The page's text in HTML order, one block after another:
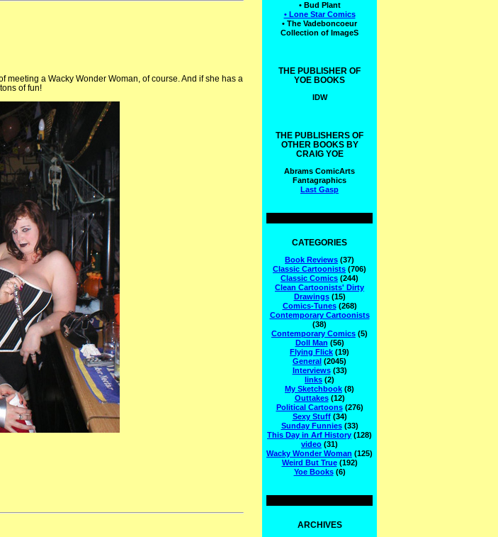
a Wacky Wonder Woman, of course. And if she has a
of fun!
• Bud Plant
• Lone Star Comics
• The Vadeboncoeur
Collection of ImageS
THE PUBLISHER OF
YOE BOOKS
IDW
THE PUBLISHERS OF
OTHER BOOKS BY
CRAIG YOE
Abrams ComicArts
Fantagraphics
Last Gasp
CATEGORIES
Book Reviews (37)
Classic Cartoonists (706)
Classic Comics (244)
Clean Cartoonists' Dirty
Drawings(15)
Comics-Tunes(268)
Contemporary Cartoonists
(38)
Contemporary Comics (5)
Doll Man (56)
Flying Flick (19)
General (2045)
Interviews(33)
links (2)
My Sketchbook (8)
Outtakes(12)
Political Cartoons(276)
Sexy Stuff(34)
Sunday Funnies(33)
This Day in Arf History (128)
video (31)
Wacky Wonder Woman (125)
Weird But True(192)
Yoe Books(6)
ARCHIVES